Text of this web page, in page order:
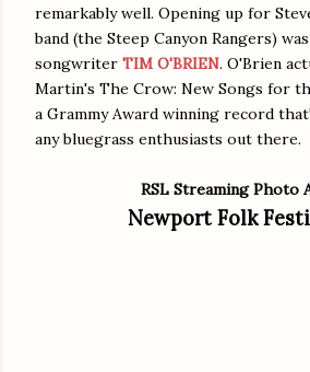
remarkably well. Opening up for
band (the Steep Canyon Rangers)
songwriter TIM O'BRIEN. O'Brien
Martin's The Crow: New Songs for
a Grammy Award winning record
any bluegrass enthusiasts out there.
RSL Streaming Photo
Newport Folk